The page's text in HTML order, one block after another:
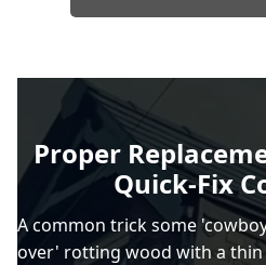
Proper
Quick-Fix
A common trick some
over' rotting wood with a